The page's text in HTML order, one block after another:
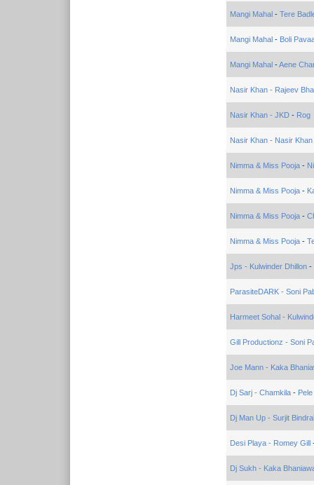
Mangi Mahal- Tere
Mangi Mahal- Boli
Mangi Mahal-Aene
Nasir Khan - Rajeev
Nasir Khan - JKD- Rog
Nasir Khan - Nasir Khan
Nimma & Miss Pooja-
Nimma & Miss Pooja-
Nimma & Miss Pooja-
Nimma & Miss Pooja-
Jps - Kulwinder Dhillon-
ParasiteDARK - Soni
Harmeet Sohal -
Gill Productionz - Soni
Joe Mann - Kaka
Dj Sarj - Chamkila-
Dj Man Up - Surjit
Desi Playa - Romey Gill
Dj Sukh - Kaka